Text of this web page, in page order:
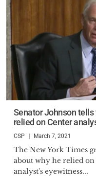
Senator Johnson tells
relied on Center
CSP March 7, 2021
The New York Times
about why he relied
analyst's eyewitness...